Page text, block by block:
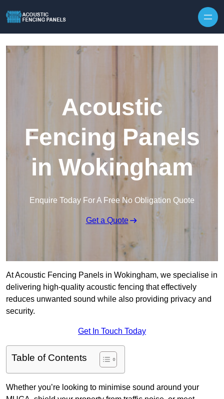
Acoustic
Fencing Panels
in Wokingham
Enquire Today For A Free No Obligation Quote
Get a Quote
At Acoustic Fencing Panels in Wokingham, we specialise in
delivering high-quality acoustic fencing that effectively
reduces unwanted sound while also providing privacy and
security.
Get In Touch Today
Table of Contents
Whether you’re looking to minimise sound around your